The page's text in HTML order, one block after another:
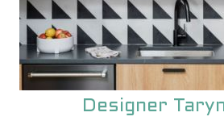
Designer